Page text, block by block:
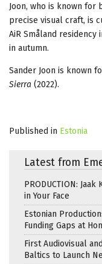
Joon, who is known for
precise visual craft, is
AiR Småland residency
in autumn.
Sander Joon is known
Sierra (2022).
Published in Estonia
Latest from
PRODUCTION:
in Your Face
Estonian
Funding Gaps at
First Audiovisual
Baltics to Launch